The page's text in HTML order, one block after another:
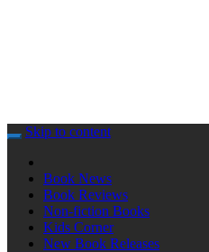
Skip to content
Book News
Book Reviews
Non-fiction Books
Kids Corner
New Book Releases